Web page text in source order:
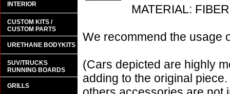
MATERIAL:
We recommend the usage
(Cars depicted are highly
adding to the original
INTERIOR
CUSTOM KITS /
CUSTOM PARTS
URETHANE BODYKITS
SUV/TRUCKS
RUNNING BOARDS
GRILLS